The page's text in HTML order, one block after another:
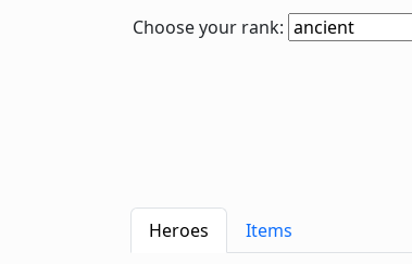
Choose your rank:
Heroes Items